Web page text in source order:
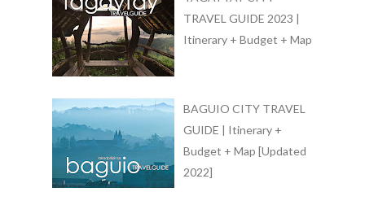
TRAVEL GUIDE 2023 |
Itinerary + Budget + Map
BAGUIO CITY TRAVEL
GUIDE | Itinerary +
Budget + Map [Updated
2022]